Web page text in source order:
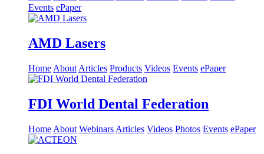
Events ePaper
AMD Lasers
Home About Articles Products Videos Events ePaper
FDI World Dental Federation
Home About Webinars Articles Videos Photos Events ePaper